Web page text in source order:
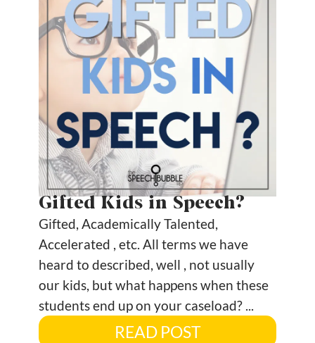
Gifted Kids in Speech?
Gifted, Academically Talented,
Accelerated , etc. All terms we have
heard to described, well , not usually
our kids, but what happens when these
students end up on your caseload? ...
READ POST